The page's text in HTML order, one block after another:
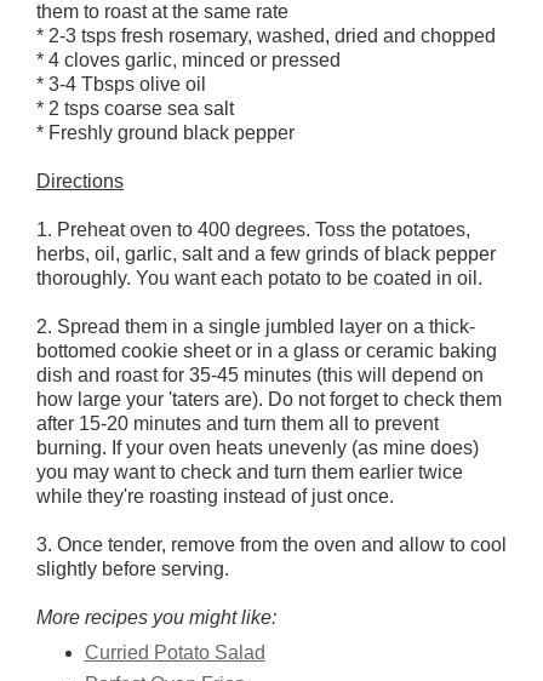
them to roast at the same rate
* 2-3 tsps fresh rosemary, washed, dried and chopped
* 4 cloves garlic, minced or pressed
* 3-4 Tbsps olive oil
* 2 tsps coarse sea salt
* Freshly ground black pepper
Directions
1. Preheat oven to 400 degrees. Toss the potatoes,
herbs, oil, garlic, salt and a few grinds of black pepper
thoroughly. You want each potato to be coated in oil.
2. Spread them in a single jumbled layer on a thick-
bottomed cookie sheet or in a glass or ceramic baking
dish and roast for 35-45 minutes (this will depend on
how large your 'taters are). Do not forget to check them
after 15-20 minutes and turn them all to prevent
burning. If your oven heats unevenly (as mine does)
you may want to check and turn them earlier twice
while they're roasting instead of just once.
3. Once tender, remove from the oven and allow to cool
slightly before serving.
More recipes you might like:
Curried Potato Salad